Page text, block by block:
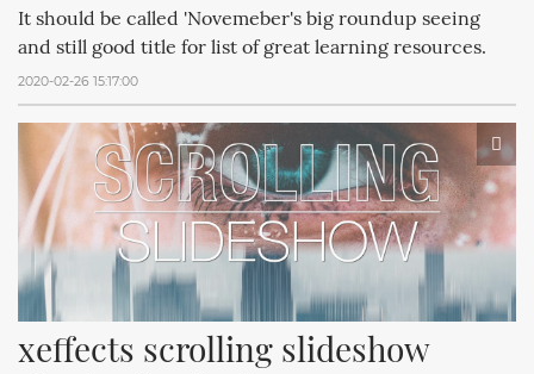
It should be called 'Novemeber's big roundup seeing
and still good title for list of great learning resources.
2020-02-26 15:17:00
xeffects scrolling slideshow